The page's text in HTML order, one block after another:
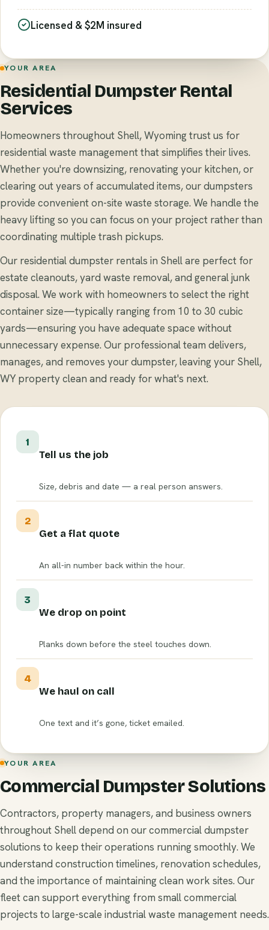
Licensed & $2M insured
YOUR AREA
Residential Dumpster Rental
Services
Homeowners throughout Shell, Wyoming trust us for
residential waste management that simplifies their lives.
Whether you're downsizing, renovating your kitchen, or
clearing out years of accumulated items, our dumpsters
provide convenient on-site waste storage. We handle the
heavy lifting so you can focus on your project rather than
coordinating multiple trash pickups.
Our residential dumpster rentals in Shell are perfect for
estate cleanouts, yard waste removal, and general junk
disposal. We work with homeowners to select the right
container size—typically ranging from 10 to 30 cubic
yards—ensuring you have adequate space without
unnecessary expense. Our professional team delivers,
manages, and removes your dumpster, leaving your Shell,
WY property clean and ready for what's next.
1
Tell us the job
Size, debris and date — a real person answers.
2
Get a flat quote
An all-in number back within the hour.
3
We drop on point
Planks down before the steel touches down.
4
We haul on call
One text and it’s gone, ticket emailed.
YOUR AREA
Commercial Dumpster Solutions
Contractors, property managers, and business owners
throughout Shell depend on our commercial dumpster
solutions to keep their operations running smoothly. We
understand construction timelines, renovation schedules,
and the importance of maintaining clean work sites. Our
fleet can support everything from small commercial
projects to large-scale industrial waste management needs.